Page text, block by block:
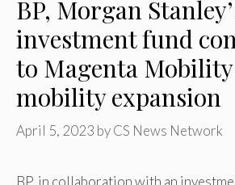
BP, Morgan
investment fund
to Magenta
mobility expansion
April 5, 2023 byCS News Network
BP, in collaboration with an